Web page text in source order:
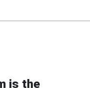
is the